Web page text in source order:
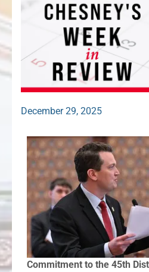
December 29, 2025
Commitment to the 45th